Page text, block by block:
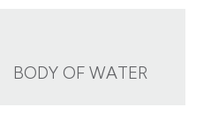
BODY OF WATER